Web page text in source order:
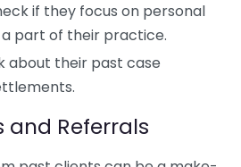
if they focus on personal
a part of their practice.
about their past case
and Referrals